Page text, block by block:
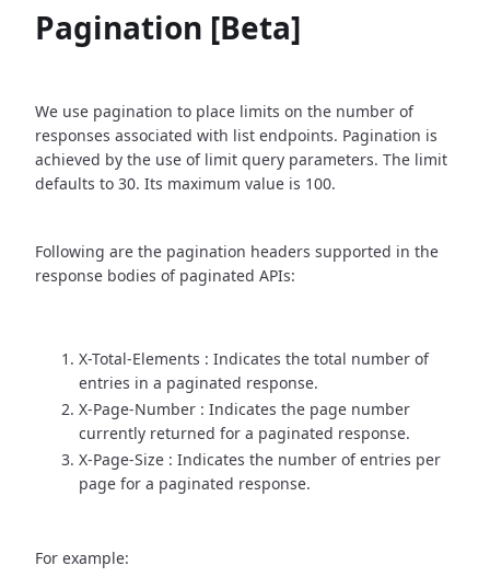
Pagination [Beta]
We use pagination to place limits on the number of
responses associated with list endpoints. Pagination is
achieved by the use of limit query parameters. The limit
defaults to 30. Its maximum value is 100.
Following are the pagination headers supported in the
response bodies of paginated APIs:
X-Total-Elements : Indicates the total number of
entries in a paginated response.
X-Page-Number : Indicates the page number
currently returned for a paginated response.
X-Page-Size : Indicates the number of entries per
page for a paginated response.
For example: